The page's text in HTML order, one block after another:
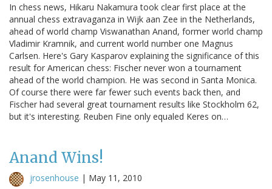
In chess news, Hikaru Nakamura took clear first place at the
annual chess extravaganza in Wijk aan Zee in the Netherlands,
ahead of world champ Viswanathan Anand, former world champ
Vladimir Kramnik, and current world number one Magnus
Carlsen. Here's Gary Kasparov explaining the significance of this
result for American chess: Fischer never won a tournament
ahead of the world champion. He was second in Santa Monica.
Of course there were far fewer such events back then, and
Fischer had several great tournament results like Stockholm 62,
but it's interesting. Reuben Fine only equaled Keres on…
Anand Wins!
jrosenhouse | May 11, 2010